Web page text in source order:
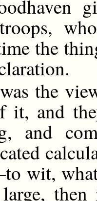
the
the
it, and
and
wit, what